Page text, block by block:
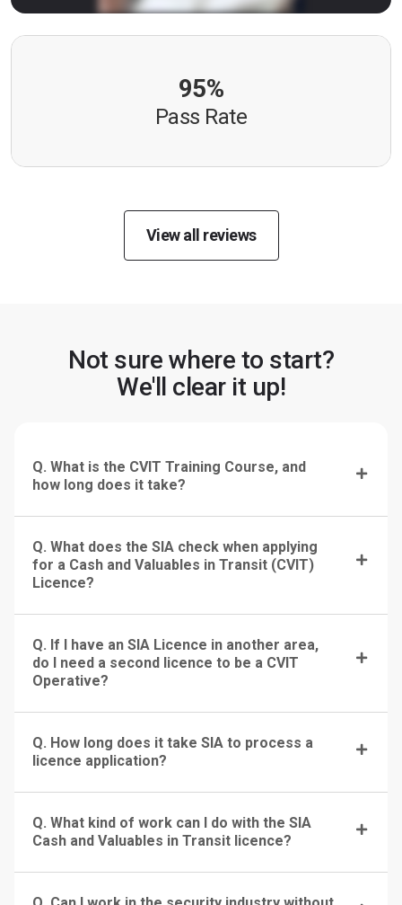
95%
Pass Rate
View all reviews
Not sure where to start?
We'll clear it up!
Q. What is the CVIT Training Course, and
how long does it take?
Q. What does the SIA check when applying
for a Cash and Valuables in Transit (CVIT)
Licence?
Q. If I have an SIA Licence in another area,
do I need a second licence to be a CVIT
Operative?
Q. How long does it take SIA to process a
licence application?
Q. What kind of work can I do with the SIA
Cash and Valuables in Transit licence?